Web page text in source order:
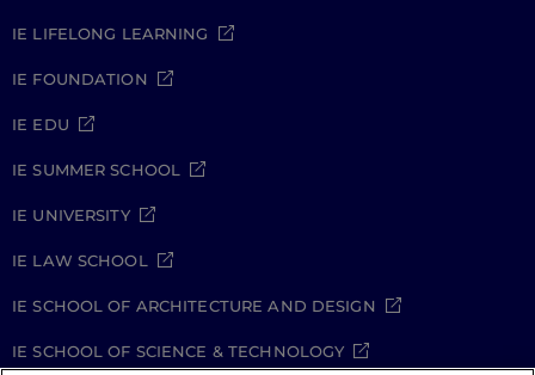
IE LIFELONG LEARNING
IE FOUNDATION
IE EDU
IE SUMMER SCHOOL
IE UNIVERSITY
IE LAW SCHOOL
IE SCHOOL OF ARCHITECTURE AND DESIGN
IE SCHOOL OF SCIENCE & TECHNOLOGY